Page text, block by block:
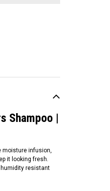
Shampoo |
moisture infusion,
it looking fresh.
resistant